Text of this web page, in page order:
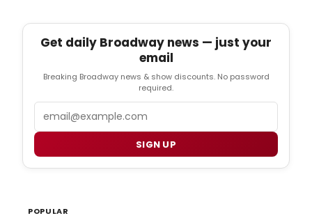
Get daily Broadway news — just your
email
Breaking Broadway news & show discounts. No password
required.
SIGN UP
POPULAR